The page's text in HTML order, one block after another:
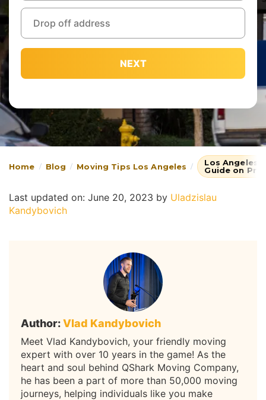
NEXT
Home Blog Moving Tips Los Angeles
Los Angeles
Guide on
Last updated on: June 20, 2023 by Uladzislau
Kandybovich
Author:Vlad Kandybovich
Meet Vlad Kandybovich, your friendly moving
expert with over 10 years in the game! As the
heart and soul behind QShark Moving Company,
he has been a part of more than 50,000 moving
journeys, helping individuals like you make